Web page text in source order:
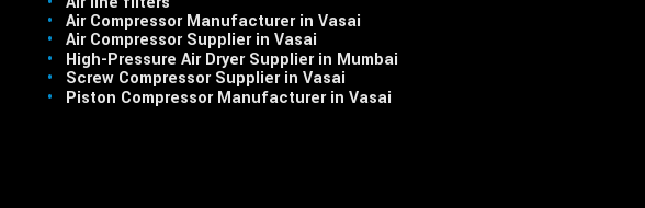
•
Air Compressor Manufacturer in Vasai
•
Air Compressor Supplier in Vasai
•
High-Pressure Air Dryer Supplier in Mumbai
•
Screw Compressor Supplier in Vasai
•
Piston Compressor Manufacturer in Vasai